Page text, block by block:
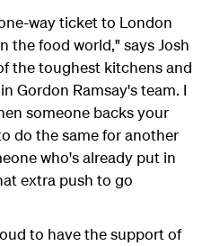
way ticket to London
the food world," says Josh
the toughest kitchens and
Gordon Ramsay's team. I
someone backs your
do the same for another
who's already put in
extra push to go
to have the support of